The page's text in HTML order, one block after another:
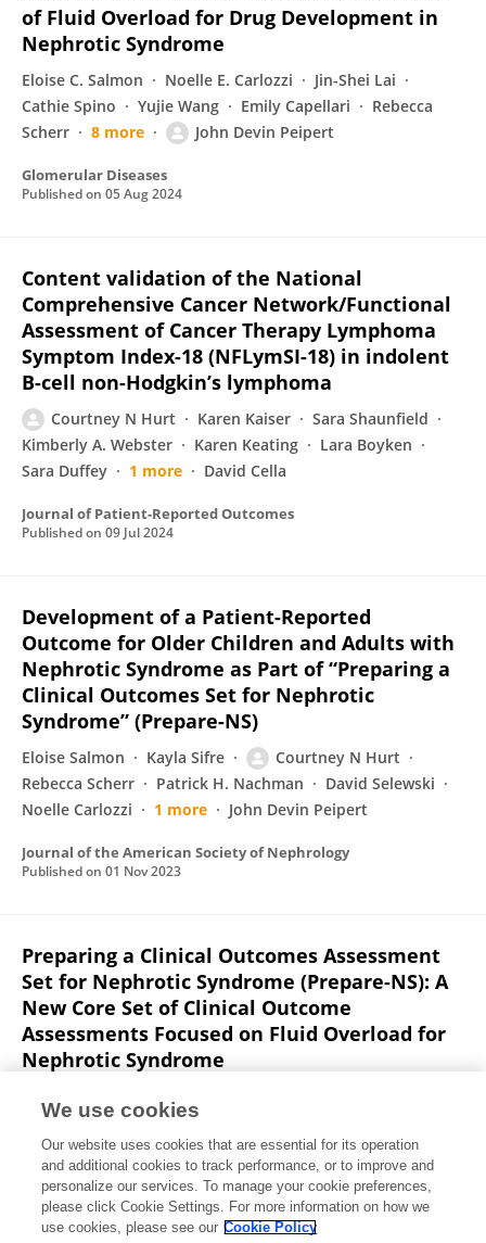
of Fluid Overload for Drug Development in
Nephrotic Syndrome
Eloise C. Salmon Noelle E. Carlozzi
Jin-Shei Lai
Cathie Spino
Yujie Wang Emily Capellari
Rebecca
Scherr
8 more John Devin Peipert
Glomerular Diseases
Published on 05 Aug 2024
Content validation of the National
Comprehensive Cancer Network/Functional
Assessment of Cancer Therapy Lymphoma
Symptom Index-18 (NFLymSI-18) in indolent
B-cell non-Hodgkin’s lymphoma
Courtney N Hurt Karen Kaiser
Sara Shaunfield
Kimberly A. Webster
Karen Keating
Lara Boyken
Sara Duffey
1 more David Cella
Journal of Patient-Reported Outcomes
Published on 09 Jul 2024
Development of a Patient-Reported
Outcome for Older Children and Adults with
Nephrotic Syndrome as Part of “Preparing a
Clinical Outcomes Set for Nephrotic
Syndrome” (Prepare-NS)
Eloise Salmon Kayla Sifre
Courtney N Hurt
Rebecca Scherr
Patrick H. Nachman
David Selewski
Noelle Carlozzi
1 more John Devin Peipert
Journal of the American Society of Nephrology
Published on 01 Nov 2023
Preparing a Clinical Outcomes Assessment
Set for Nephrotic Syndrome (Prepare-NS): A
New Core Set of Clinical Outcome
Assessments Focused on Fluid Overload for
Nephrotic Syndrome
Patrick H. Nachman
Lafayette
7 more John Devin Peipert
Journal of the American Society of Nephrology
Published on01 Nov 2022
We use cookies
Our website uses cookies that are essential for its operation
and additional cookies to track performance, or to improve and
personalize our services. To manage your cookie preferences,
please click Cookie Settings. For more information on how we
use cookies, please see our Cookie Policy